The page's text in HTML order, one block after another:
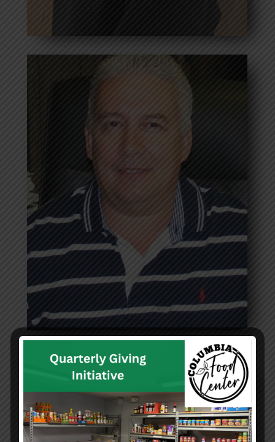
Mandie Andrews
Vice President
Douglas Spielberger